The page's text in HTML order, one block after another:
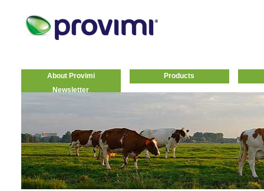
About Provimi
Products
Newsletter